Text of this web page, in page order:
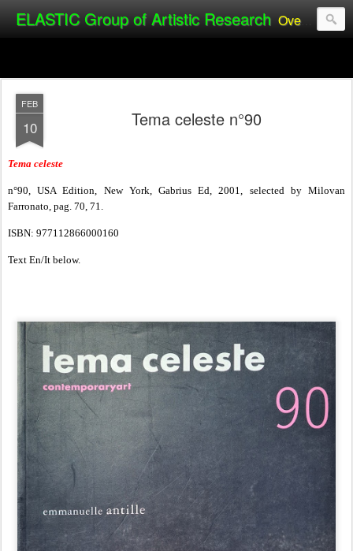
ELASTIC Group of Artistic Research Over the past 20 years, the ELASTIC Group of Artistic Research (Alexandro Ladaga & Silvia Manteiga) has achieved international acclaim as one of the pioneers of Public Video Art and installations.
FEB
10 Tema celeste n°90
Tema celeste
n°90, USA Edition, New York, Gabrius Ed, 2001, selected by Milovan
Farronato, pag. 70, 71.
ISBN: 977112866000160
Text En/It below.